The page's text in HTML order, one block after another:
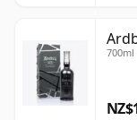
700ml